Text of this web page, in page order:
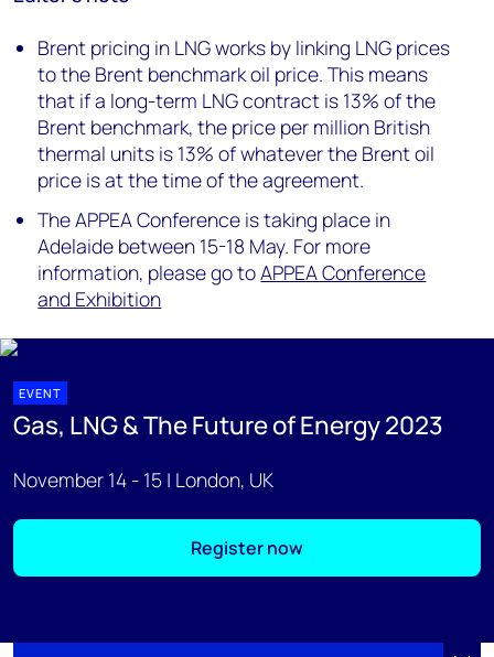
Brent pricing in LNG works by linking LNG prices
to the Brent benchmark oil price. This means
that if a long-term LNG contract is 13% of the
Brent benchmark, the price per million British
thermal units is 13% of whatever the Brent oil
price is at the time of the agreement.
The APPEA Conference is taking place in
Adelaide between 15-18 May. For more
information, please go toAPPEA Conference
and Exhibition
EVENT
Gas, LNG & The Future of Energy 2023
November 14 - 15 | London, UK
Register now